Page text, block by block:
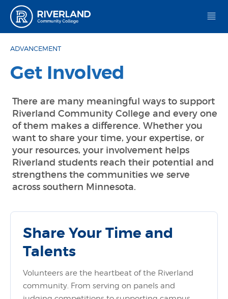
ADVANCEMENT
Get Involved
There are many meaningful ways to support
Riverland Community College and every one
of them makes a difference. Whether you
want to share your time, your expertise, or
your resources, your involvement helps
Riverland students reach their potential and
strengthens the communities we serve
across southern Minnesota.
Share Your Time and
Talents
Volunteers are the heartbeat of the Riverland
community. From serving on panels and